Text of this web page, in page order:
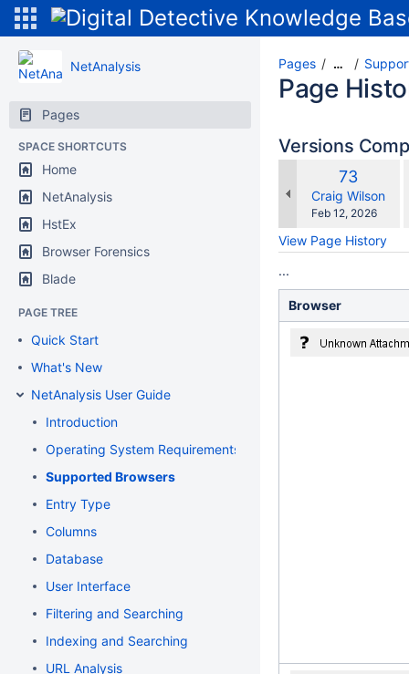
NetAnalysis
Pages
SPACE SHORTCUTS
Home
NetAnalysis
HstEx
Browser Forensics
Blade
PAGE TREE
Quick Start
What's New
NetAnalysis User Guide
Introduction
Operating System Requirements
Supported Browsers
Entry Type
Columns
Database
User Interface
Filtering and Searching
Indexing and Searching
URL Analysis
Pages …
Page
Versions
Old
Version
73
Craig Wilson
Saved
Feb 12, 2026
View Page History
...
Browser